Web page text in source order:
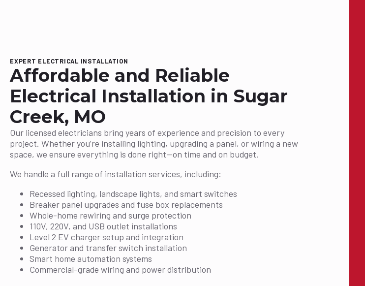
EXPERT ELECTRICAL INSTALLATION
Affordable and Reliable
Electrical Installation in Sugar
Creek, MO
Our licensed electricians bring years of experience and precision to every
project. Whether you’re installing lighting, upgrading a panel, or wiring a new
space, we ensure everything is done right—on time and on budget.
We handle a full range of installation services, including:
Recessed lighting, landscape lights, and smart switches
Breaker panel upgrades and fuse box replacements
Whole-home rewiring and surge protection
110V, 220V, and USB outlet installations
Level 2 EV charger setup and integration
Generator and transfer switch installation
Smart home automation systems
Commercial-grade wiring and power distribution